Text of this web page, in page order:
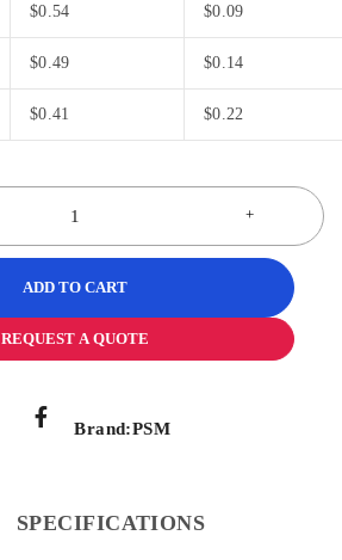
$0.54 $0.09
$0.49 $0.14
$0.41 $0.22
ADD TO CART
REQUEST A QUOTE
Brand:PSM
SPECIFICATIONS